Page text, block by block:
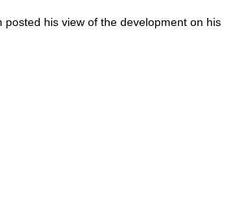
posted his view of the development on his